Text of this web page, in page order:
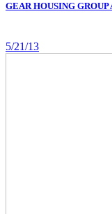
GEAR HOUSING
5/21/13